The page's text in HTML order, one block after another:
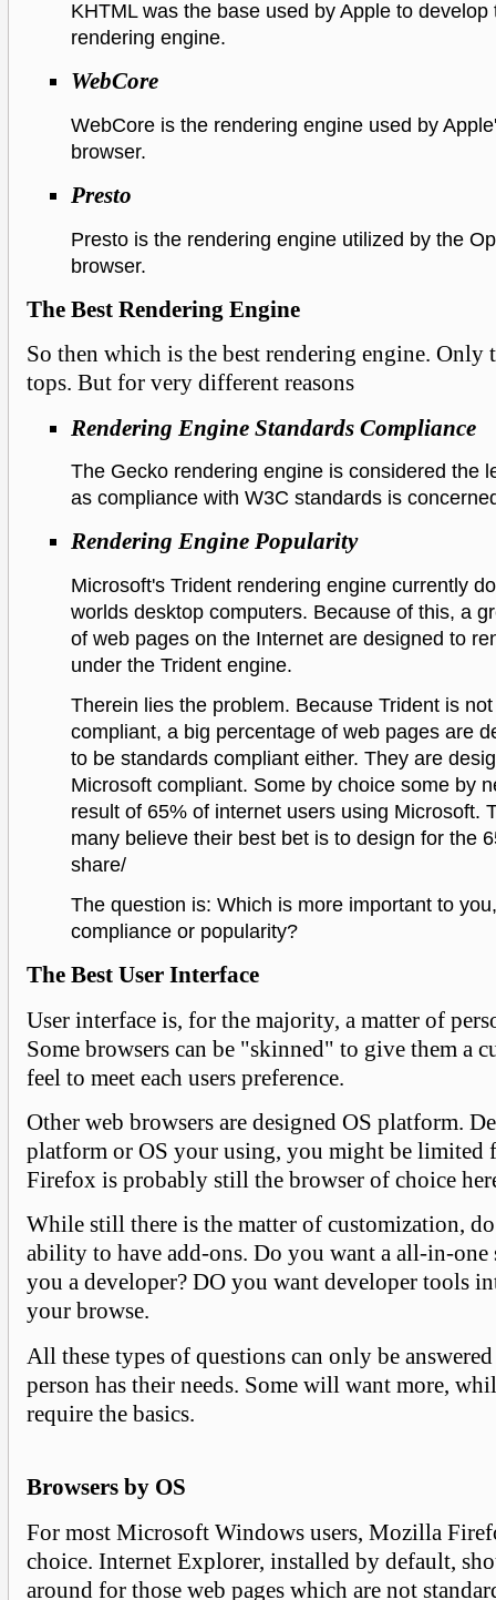
KHTML was the base used by Apple to develop
rendering engine.
WebCore
WebCore is the rendering engine used by
browser.
Presto
Presto is the rendering engine utilized by the
browser.
The Best Rendering Engine
So then which is the best rendering engine. Only
tops. But for very different reasons
Rendering Engine Standards Compliance
The Gecko rendering engine is considered the
as compliance with W3C standards is
Rendering Engine Popularity
Microsoft's Trident rendering engine currently
worlds desktop computers. Because of this, a
of web pages on the Internet are designed to
under the Trident engine.
Therein lies the problem. Because Trident is
compliant, a big percentage of web pages are
to be standards compliant either. They are
Microsoft compliant. Some by choice some by
result of 65% of internet users using Microsoft.
many believe their best bet is to design for the
share/
The question is: Which is more important to
compliance or popularity?
The Best User Interface
User interface is, for the majority, a matter of
Some browsers can be "skinned" to give them a
feel to meet each users preference.
Other web browsers are designed OS platform.
platform or OS your using, you might be limited
Firefox is probably still the browser of choice
While still there is the matter of customization,
ability to have add-ons. Do you want a all-in-
you a developer? DO you want developer tools
your browse.
All these types of questions can only be
person has their needs. Some will want more,
require the basics.
Browsers by OS
For most Microsoft Windows users, Mozilla
choice. Internet Explorer, installed by default,
around for those web pages which are not